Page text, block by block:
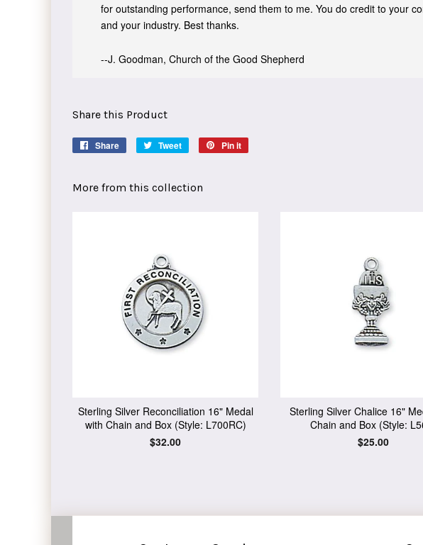
for outstanding performance, send them to me. You do credit to your
and your industry. Best thanks.
--J. Goodman, Church of the Good Shepherd
Share this Product
Share
Share
Tweet
Tweet
Pin it
More from this collection
Sterling Silver Reconciliation 16" Medal
with Chain and Box (Style: L700RC)
Regular
$32.00
Sterling Silver Chalice 16"
Chain and Box (Style:
Regular
$25.00